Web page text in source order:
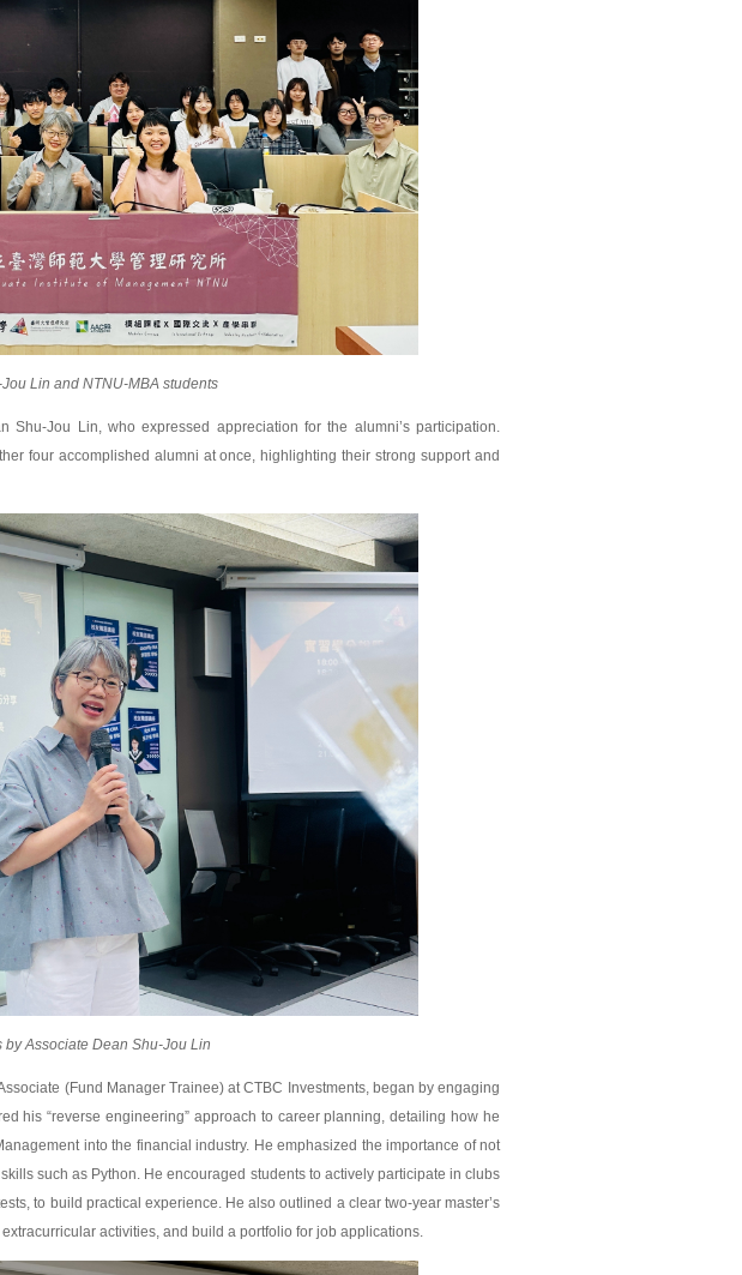
Lin and NTNU-MBA students
Jou Lin, who expressed appreciation for the alumni’s participation.
four accomplished alumni at once, highlighting their strong support and
by Associate Dean Shu-Jou Lin
(Fund Manager Trainee) at CTBC Investments, began by engaging
his “reverse engineering” approach to career planning, detailing how he
into the financial industry. He emphasized the importance of not
such as Python. He encouraged students to actively participate in clubs
to build practical experience. He also outlined a clear two-year master’s
activities, and build a portfolio for job applications.